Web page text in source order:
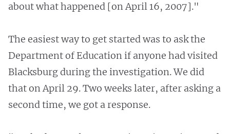
about what happened [on April 16, 2007]."
The easiest way to get started was to ask the
Department of Education if anyone had visited
Blacksburg during the investigation. We did
that on April 29. Two weeks later, after asking a
second time, we got a response.